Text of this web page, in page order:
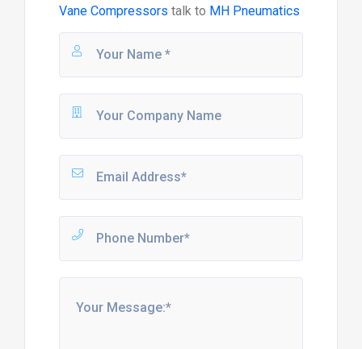
Vane Compressors talk to MH Pneumatics